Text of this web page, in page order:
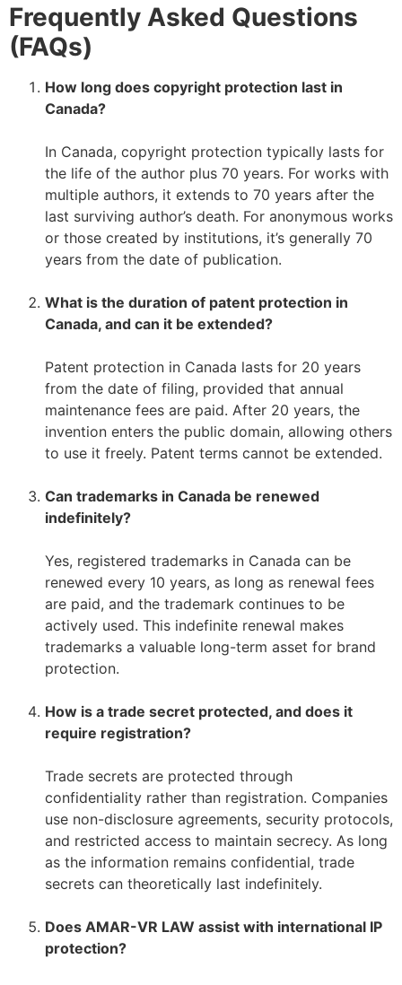
Frequently Asked Questions
(FAQs)
How long does copyright protection last in
Canada?
In Canada, copyright protection typically lasts for
the life of the author plus 70 years. For works with
multiple authors, it extends to 70 years after the
last surviving author’s death. For anonymous works
or those created by institutions, it’s generally 70
years from the date of publication.
What is the duration of patent protection in
Canada, and can it be extended?
Patent protection in Canada lasts for 20 years
from the date of filing, provided that annual
maintenance fees are paid. After 20 years, the
invention enters the public domain, allowing others
to use it freely. Patent terms cannot be extended.
Can trademarks in Canada be renewed
indefinitely?
Yes, registered trademarks in Canada can be
renewed every 10 years, as long as renewal fees
are paid, and the trademark continues to be
actively used. This indefinite renewal makes
trademarks a valuable long-term asset for brand
protection.
How is a trade secret protected, and does it
require registration?
Trade secrets are protected through
confidentiality rather than registration. Companies
use non-disclosure agreements, security protocols,
and restricted access to maintain secrecy. As long
as the information remains confidential, trade
secrets can theoretically last indefinitely.
Does AMAR-VR LAW assist with international IP
protection?